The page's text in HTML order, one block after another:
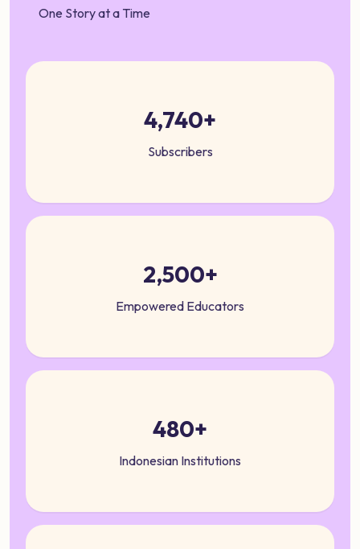
One Story at a Time
4,740+
Subscribers
2,500+
Empowered Educators
480+
Indonesian Institutions